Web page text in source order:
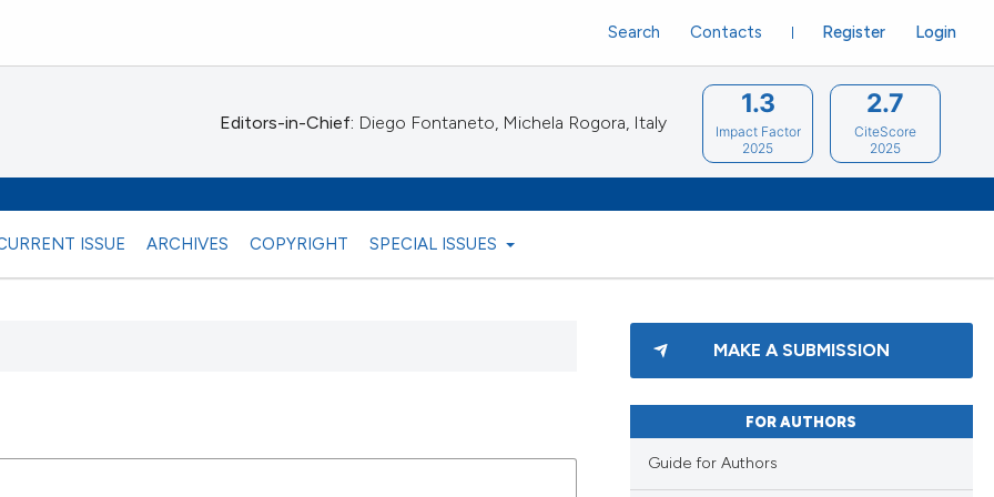
ISSUE ARCHIVES COPYRIGHT SPECIAL ISSUES
Register Login
Search Contacts
Editors-in-Chief: Diego Fontaneto, Michela Rogora, Italy
1.3
Impact Factor
2025
2.7
CiteScore
2025
MAKE A SUBMISSION
FOR AUTHORS
Guide for Authors